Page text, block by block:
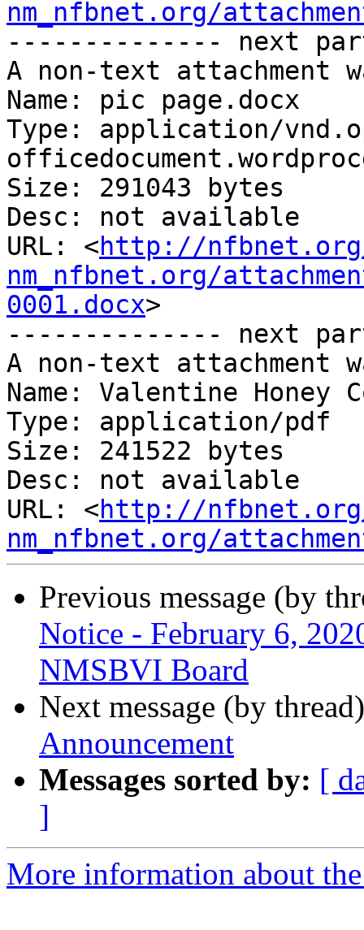
nm_nfbnet.org/
-------------- next
A non-text attachment
Name: pic page.docx
Type: application/
Size: 291043 bytes
Desc: not available
URL: <http://
nm_nfbnet.org/
0001.docx>
-------------- next
A non-text attachment
Name: Valentine Honey
Type: application/pdf
Size: 241522 bytes
Desc: not available
URL: <http://
nm_nfbnet.org/
Previous message (by
Notice - February 6,
NMSBVI Board
Next message (by
Announcement
Messages sorted by: [
]
More information about